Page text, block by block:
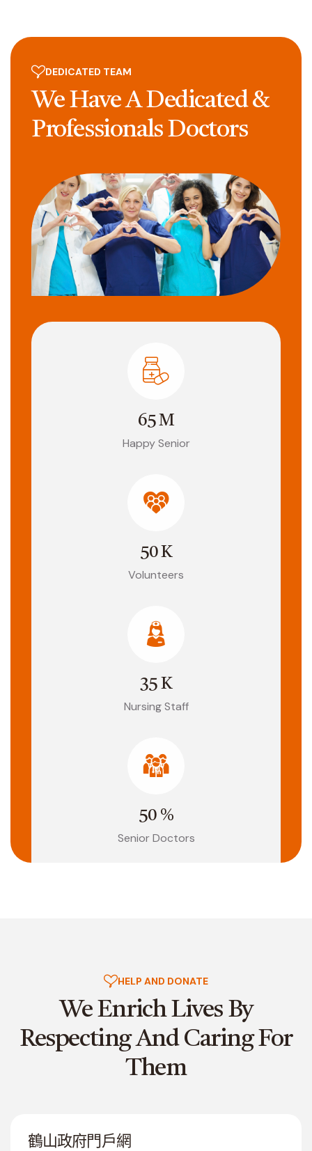
DEDICATED TEAM
We Have A Dedicated&
Professionals Doctors
65M
Happy Senior
50K
Volunteers
35 K
Nursing Staff
50 %
Senior Doctors
HELP AND DONATE
We Enrich Lives By
RespectingAnd Caring For
Them
鶴山政府門戶網